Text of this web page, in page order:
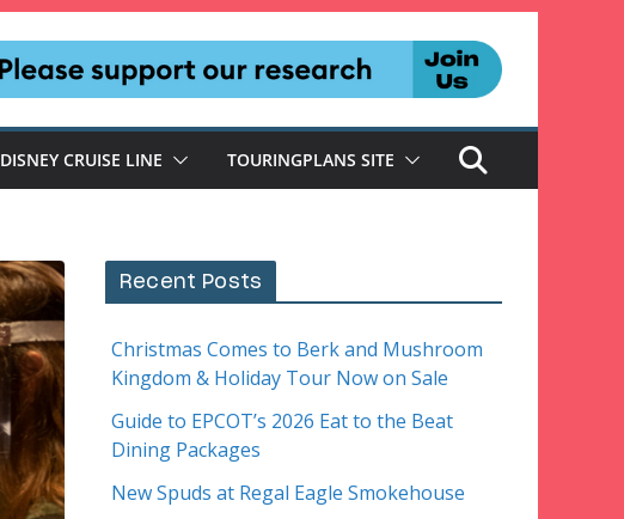
DISNEY CRUISE LINE TOURINGPLANS SITE
Recent Posts
Christmas Comes to Berk and Mushroom
Kingdom & Holiday Tour Now on Sale
Guide to EPCOT’s 2026 Eat to the Beat
Dining Packages
New Spuds at Regal Eagle Smokehouse